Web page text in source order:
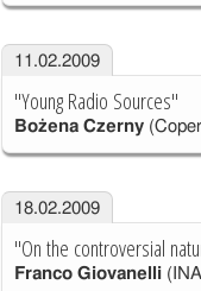
11.02.2009
"Young Radio Sources"
Bożena Czerny
18.02.2009
"On the controversial
Franco Giovanelli